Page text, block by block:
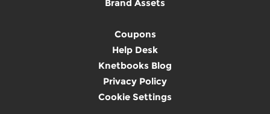
Brand Assets
Coupons
Help Desk
Knetbooks Blog
Privacy Policy
Cookie Settings